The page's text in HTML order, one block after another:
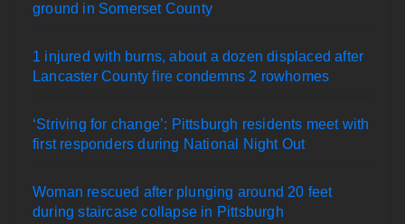
ground in Somerset County
1 injured with burns, about a dozen displaced after
Lancaster County fire condemns 2 rowhomes
‘Striving for change’: Pittsburgh residents meet with
first responders during National Night Out
Woman rescued after plunging around 20 feet
during staircase collapse in Pittsburgh